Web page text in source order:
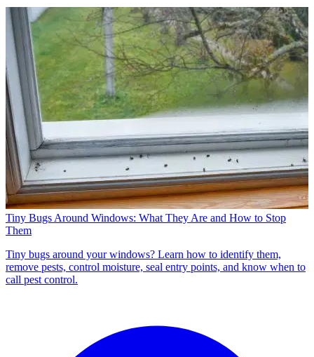
Tiny Bugs Around Windows: What They Are and How to Stop
Them
Tiny bugs around your windows? Learn how to identify them,
remove pests, control moisture, seal entry points, and know when to
call pest control.